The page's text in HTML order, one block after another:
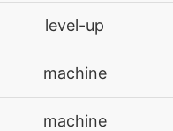
level-up
machine
machine